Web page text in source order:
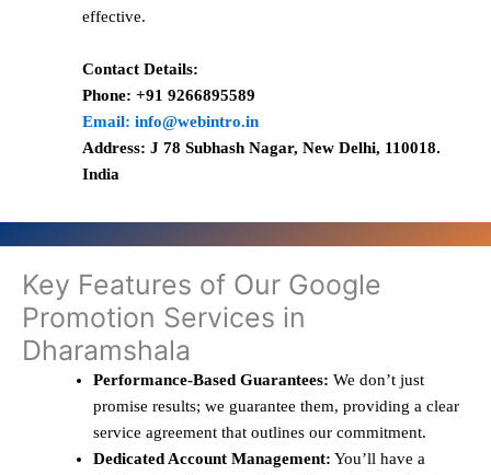
effective.
Contact Details:
Phone: +91 9266895589
Email: info@webintro.in
Address: J 78 Subhash Nagar, New Delhi, 110018.
India
Key Features of Our Google
Promotion Services in
Dharamshala
Performance-Based Guarantees: We don’t just
promise results; we guarantee them, providing a clear
service agreement that outlines our commitment.
Dedicated Account Management: You’ll have a